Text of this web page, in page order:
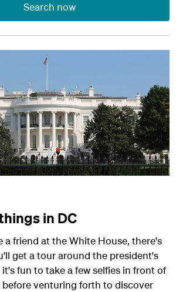
Search now
in DC
a friend at the White House, there's
get a tour around the president's
fun to take a few selfies in front of
venturing forth to discover